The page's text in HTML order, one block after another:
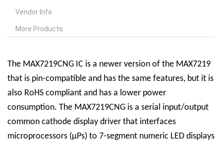
Vendor Info
More Products
The MAX7219CNG IC is a newer version of the MAX7219
that is pin-compatible and has the same features, but it is
also RoHS compliant and has a lower power
consumption. The MAX7219CNG is a serial input/output
common cathode display driver that interfaces
microprocessors (µPs) to 7-segment numeric LED displays